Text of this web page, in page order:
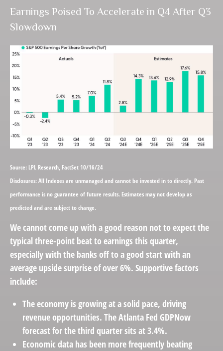
Earnings Poised To Accelerate in Q4 After Q3
Slowdown
Source: LPL Research, FactSet 10/16/24
Disclosures: All Indexes are unmanaged and cannot be invested in to directly. Past
performance is no guarantee of future results. Estimates may not develop as
predicted and are subject to change.
We cannot come up with a good reason not to expect the
typical three-point beat to earnings this quarter,
especially with the banks off to a good start with an
average upside surprise of over 6%. Supportive factors
include:
The economy is growing at a solid pace, driving
revenue opportunities. The Atlanta Fed GDPNow
forecast for the third quarter sits at 3.4%.
Economic data has been more frequently beating